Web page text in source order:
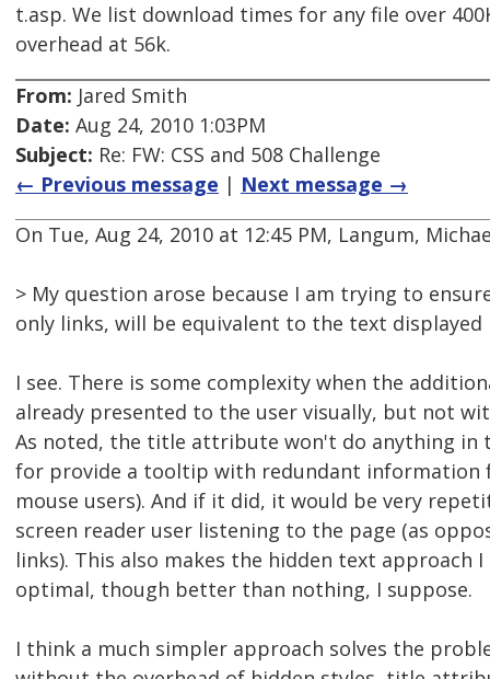
t.asp. We list download times for any file over
overhead at 56k.
From: Jared Smith
Date: Aug 24, 2010 1:03PM
Subject: Re: FW: CSS and 508 Challenge
← Previous message | Next message →
On Tue, Aug 24, 2010 at 12:45 PM, Langum,
> My question arose because I am trying to
only links, will be equivalent to the text displayed
I see. There is some complexity when the
already presented to the user visually, but not
As noted, the title attribute won't do anything in
for provide a tooltip with redundant information
mouse users). And if it did, it would be very
screen reader user listening to the page (as
links). This also makes the hidden text approach
optimal, though better than nothing, I suppose.
I think a much simpler approach solves the